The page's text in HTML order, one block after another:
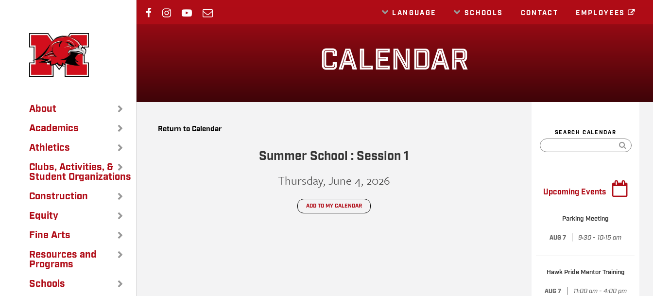
main
About
Academics
Athletics
Clubs, Activities, &
Student Organizations
Construction
Equity
Fine Arts
Resources and
Programs
Schools
LANGUAGE SCHOOLS CONTACT EMPLOYEES
CALENDAR
Return to Calendar
Summer School : Session 1
Thursday, June 4, 2026
ADD TO MY CALENDAR
SEARCH CALENDAR
Upcoming Events
Parking Meeting
AUG 7 9:30 - 10:15 am
Hawk Pride Mentor Training
AUG 7 11:00 am - 4:00 pm